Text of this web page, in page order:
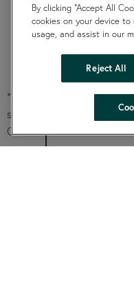
submit an end of
calendar months of
provide these will
ineligible to apply
* Registration with Charity
shows that your work is
Charities Act 2022.
By clicking “Accept All
cookies on your device
usage, and assist in our
Reject All